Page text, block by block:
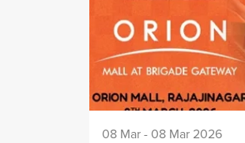
08 Mar - 08 Mar 2026